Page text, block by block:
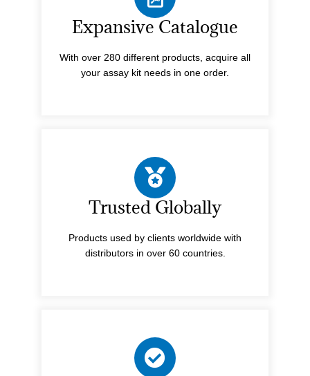
Expansive Catalogue
With over 280 different products, acquire all
your assay kit needs in one order.
Trusted Globally
Products used by clients worldwide with
distributors in over 60 countries.